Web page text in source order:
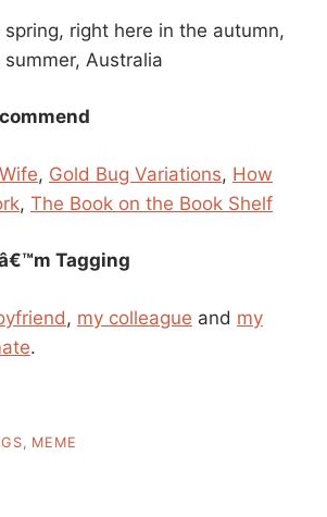
right here in the autumn,
Australia
, Gold Bug Variations, How
, The Book on the Book Shelf
Tagging
, my colleague and my
.
, MEME